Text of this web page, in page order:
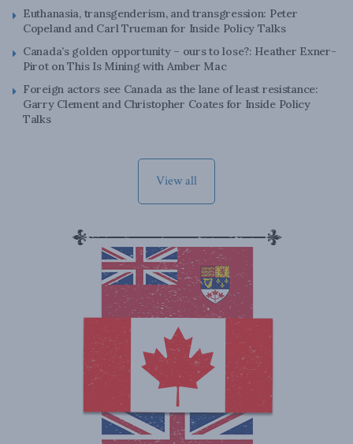
Euthanasia, transgenderism, and transgression: Peter
Copeland and Carl Trueman for Inside Policy Talks
Canada’s golden opportunity – ours to lose?: Heather Exner-
Pirot on This Is Mining with Amber Mac
Foreign actors see Canada as the lane of least resistance:
Garry Clement and Christopher Coates for Inside Policy
Talks
View all